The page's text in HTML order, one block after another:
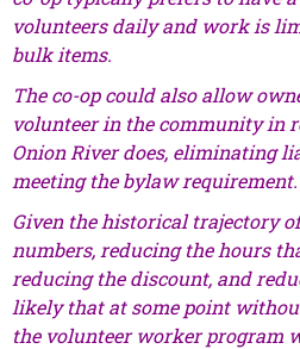
volunteers daily and work is
bulk items.
The co-op could also allow
volunteer in the community in
Onion River does, eliminating
meeting the bylaw requirement.
Given the historical trajectory
numbers, reducing the hours
reducing the discount, and
likely that at some point
the volunteer worker program